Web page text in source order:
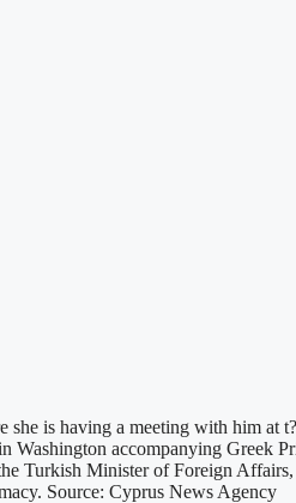
she is having a meeting with him at
Washington accompanying Greek
Turkish Minister of Foreign
Source: Cyprus News Agency